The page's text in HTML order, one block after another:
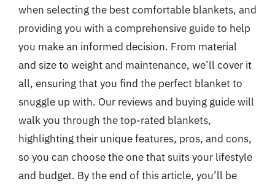
when selecting the best comfortable blankets, and
providing you with a comprehensive guide to help
you make an informed decision. From material
and size to weight and maintenance, we’ll cover it
all, ensuring that you find the perfect blanket to
snuggle up with. Our reviews and buying guide will
walk you through the top-rated blankets,
highlighting their unique features, pros, and cons,
so you can choose the one that suits your lifestyle
and budget. By the end of this article, you’ll be